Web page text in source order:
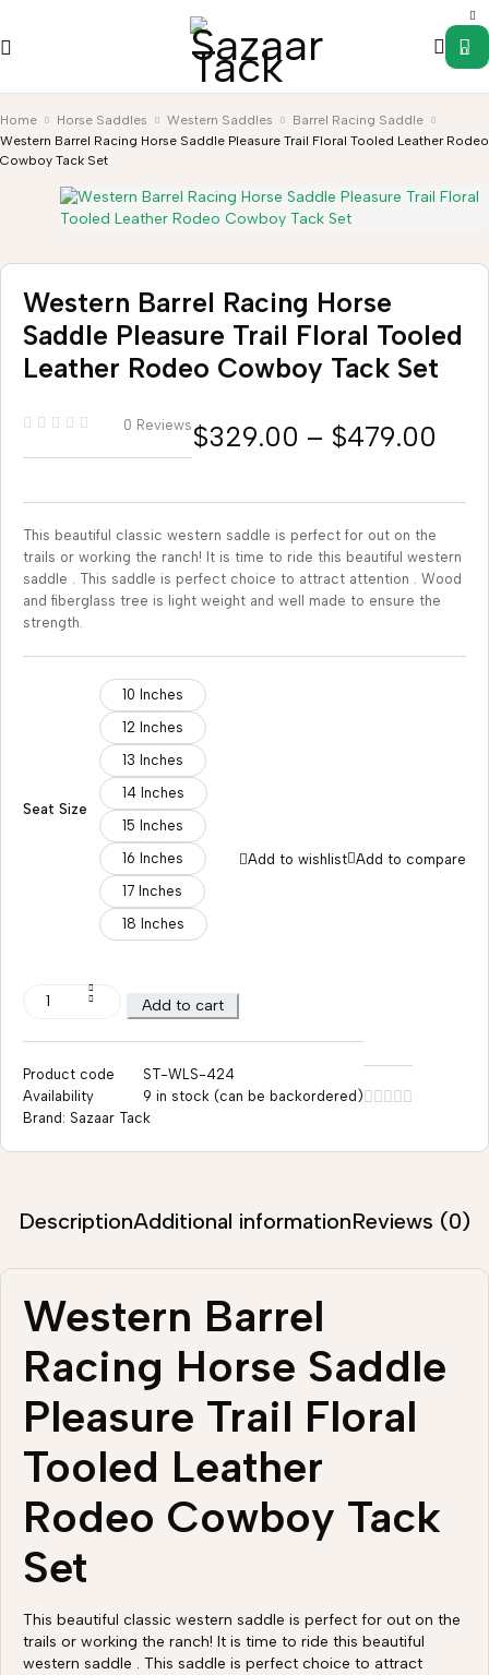
0
Home Horse Saddles Western Saddles
Barrel Racing Saddle
Western Barrel Racing Horse Saddle Pleasure Trail Floral Tooled Leather Rodeo
Cowboy Tack Set
Western Barrel Racing Horse
Saddle Pleasure Trail Floral Tooled
Leather Rodeo Cowboy Tack Set
0 Reviews$329.00 – $479.00
This beautiful classic western saddle is perfect for out on the
trails or working the ranch! It is time to ride this beautiful western
saddle . This saddle is perfect choice to attract attention . Wood
and fiberglass tree is light weight and well made to ensure the
strength.
Seat Size
10 Inches
12 Inches
13 Inches
14 Inches
15 Inches
16 Inches
17 Inches
18 Inches
Add to cart
Add to wishlist Add to compare
Product code
ST-WLS-424
Availability
9 in stock (can be backordered)
Brand: Sazaar Tack
DescriptionAdditional informationReviews (0)
Western Barrel
Racing Horse Saddle
Pleasure Trail Floral
Tooled Leather
Rodeo Cowboy Tack
Set
This beautiful classic western saddle is perfect for out on the
trails or working the ranch! It is time to ride this beautiful
western saddle . This saddle is perfect choice to attract